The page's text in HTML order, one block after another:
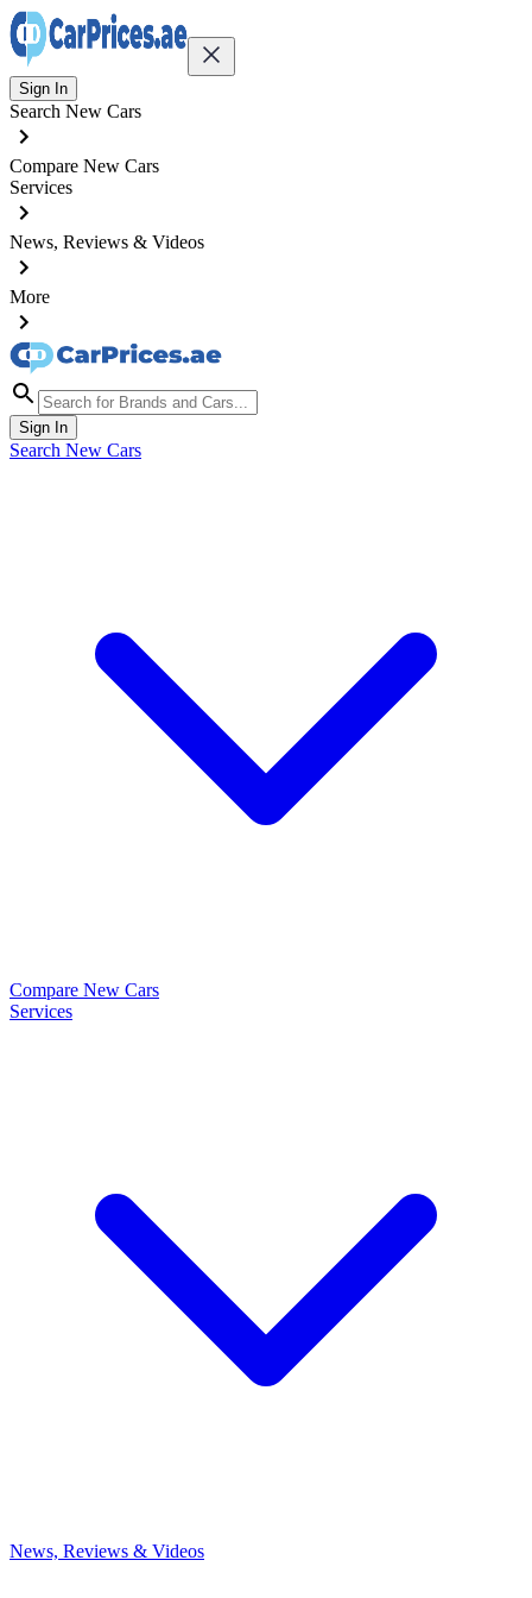
Sign In
Search New Cars
Compare New Cars
Services
News, Reviews & Videos
More
Sign In
Search New Cars
Compare New Cars
Services
News, Reviews & Videos